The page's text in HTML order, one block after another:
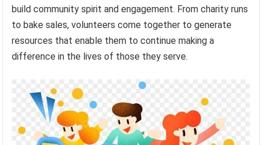
build community spirit and engagement. From charity runs
to bake sales, volunteers come together to generate
resources that enable them to continue making a
difference in the lives of those they serve.